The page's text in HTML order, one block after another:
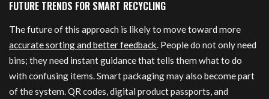
FUTURE TRENDS FOR SMART RECYCLING
The future of this approach is likely to move toward more
accurate sorting and better feedback. People do not only need
bins; they need instant guidance that tells them what to do
with confusing items. Smart packaging may also become part
of the system. QR codes, digital product passports, and